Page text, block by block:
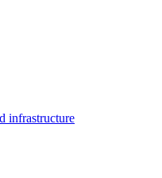
infrastructure